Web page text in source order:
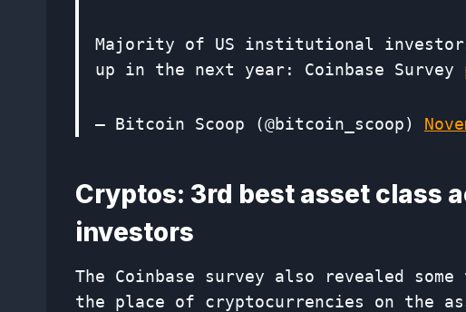
Majority of US institutional
up in the next year: Coinbase Survey
— Bitcoin Scoop (@bitcoin_scoop)
Cryptos: 3rd best asset class
investors
The Coinbase survey also revealed
the place of cryptocurrencies on the